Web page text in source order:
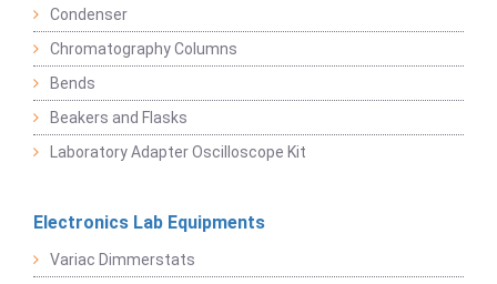
Condenser
Chromatography Columns
Bends
Beakers and Flasks
Laboratory Adapter Oscilloscope Kit
Electronics Lab Equipments
Variac Dimmerstats